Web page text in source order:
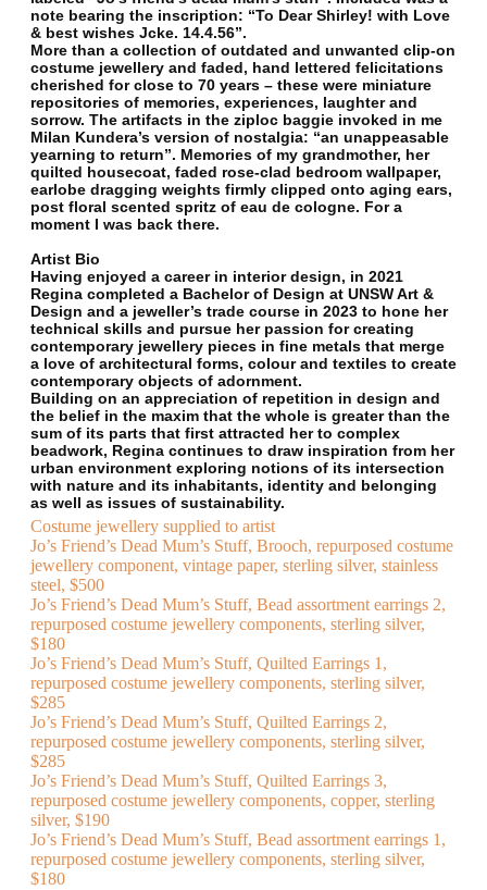
note bearing the inscription: “To Dear Shirley! with Love
& best wishes Jcke. 14.4.56”.
More than a collection of outdated and unwanted clip-on
costume jewellery and faded, hand lettered felicitations
cherished for close to 70 years – these were miniature
repositories of memories, experiences, laughter and
sorrow. The artifacts in the ziploc baggie invoked in me
Milan Kundera’s version of nostalgia: “an unappeasable
yearning to return”. Memories of my grandmother, her
quilted housecoat, faded rose-clad bedroom wallpaper,
earlobe dragging weights firmly clipped onto aging ears,
post floral scented spritz of eau de cologne. For a
moment I was back there.
Artist Bio
Having enjoyed a career in interior design, in 2021
Regina completed a Bachelor of Design at UNSW Art &
Design and a jeweller’s trade course in 2023 to hone her
technical skills and pursue her passion for creating
contemporary jewellery pieces in fine metals that merge
a love of architectural forms, colour and textiles to create
contemporary objects of adornment.
Building on an appreciation of repetition in design and
the belief in the maxim that the whole is greater than the
sum of its parts that first attracted her to complex
beadwork, Regina continues to draw inspiration from her
urban environment exploring notions of its intersection
with nature and its inhabitants, identity and belonging
as well as issues of sustainability.
Costume jewellery supplied to artist
Jo’s Friend’s Dead Mum’s Stuff, Brooch, repurposed costume
jewellery component, vintage paper, sterling silver, stainless
steel, $500
Jo’s Friend’s Dead Mum’s Stuff, Bead assortment earrings 2,
repurposed costume jewellery components, sterling silver,
$180
Jo’s Friend’s Dead Mum’s Stuff, Quilted Earrings 1,
repurposed costume jewellery components, sterling silver,
$285
Jo’s Friend’s Dead Mum’s Stuff, Quilted Earrings 2,
repurposed costume jewellery components, sterling silver,
$285
Jo’s Friend’s Dead Mum’s Stuff, Quilted Earrings 3,
repurposed costume jewellery components, copper, sterling
silver, $190
Jo’s Friend’s Dead Mum’s Stuff, Bead assortment earrings 1,
repurposed costume jewellery components, sterling silver,
$180